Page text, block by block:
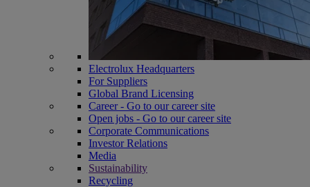
Electrolux Headquarters
For Suppliers
Global Brand Licensing
Career - Go to our career site
Open jobs - Go to our career site
Corporate Communications
Investor Relations
Media
Sustainability
Recycling